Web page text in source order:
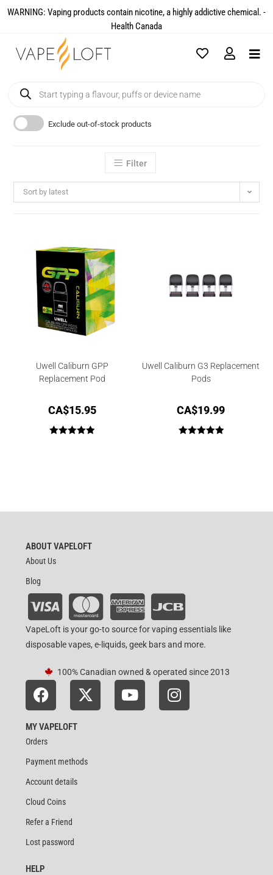
WARNING: Vaping products contain nicotine, a highly addictive chemical. -
Health Canada​
Exclude out-of-stock products
Filter
Sort by latest
Uwell Caliburn GPP
Replacement Pod
CA$15.95
Uwell Caliburn G3 Replacement
Pods
CA$19.99
ABOUT VAPELOFT
About Us
Blog
VapeLoft is your go-to source for vaping essentials like
disposable vapes, e-liquids, geek bars and more.
100% Canadian owned & operated since 2013
MY VAPELOFT
Orders
Payment methods
Account details
Cloud Coins
Refer a Friend
Lost password
HELP